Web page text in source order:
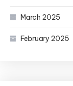
March 2025
February 2025